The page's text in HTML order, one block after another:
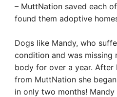
– MuttNation saved each
found them adoptive
Dogs like Mandy, who
condition and was missing
body for over a year. After
from MuttNation she
in only two months!